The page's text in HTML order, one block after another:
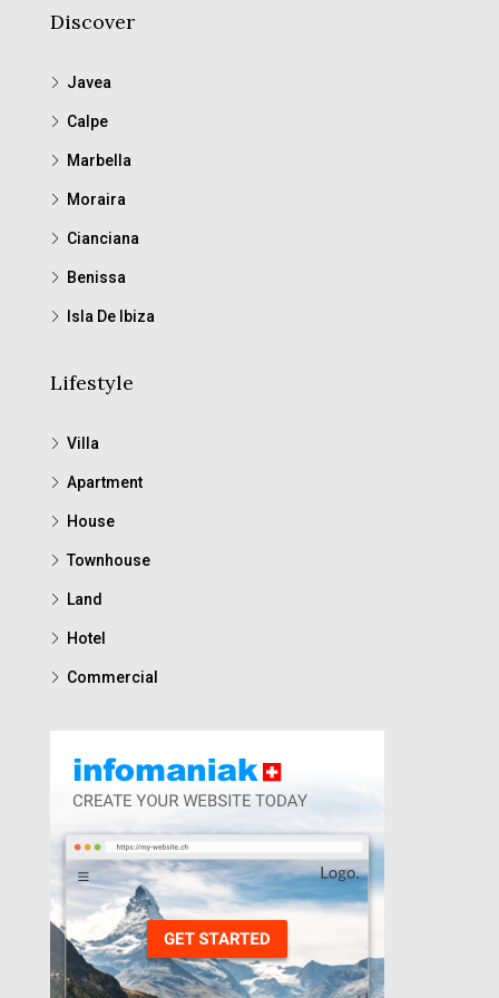
Discover
Javea
Calpe
Marbella
Moraira
Cianciana
Benissa
Isla De Ibiza
Lifestyle
Villa
Apartment
House
Townhouse
Land
Hotel
Commercial